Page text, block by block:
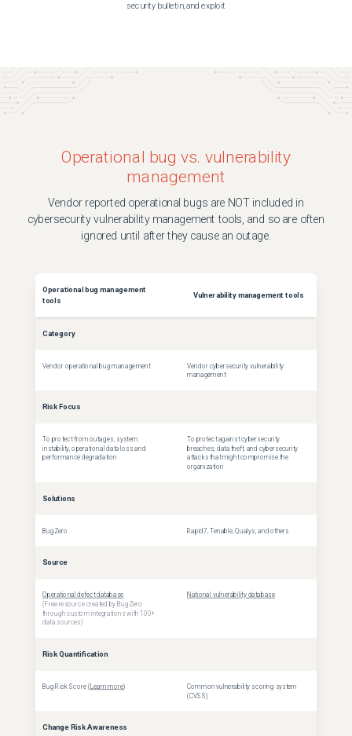
security bulletin, and exploit
Operational bug vs. vulnerability
management
Vendor reported operational bugs are NOT included in
cybersecurity vulnerability management tools, and so are often
ignored until after they cause an outage.
Operational bug management
tools
Vulnerability management tools
Category
Vendor operational bug management Vendor cybersecurity vulnerability
management
Risk Focus
To protect from outages, system
instability, operational data loss and
performance degradation
To protect against cybersecurity
breaches, data theft, and cybersecurity
attacks that might compromise the
organization
Solutions
BugZero Rapid7, Tenable, Qualys, and others
Source
Operational defect database
(Free resource created by BugZero
through custom integrations with 100+
data sources)
National vulnerability database
Risk Quantification
Bug Risk Score ( Learn more)
Common vulnerability scoring system
(CVSS)
Change Risk Awareness